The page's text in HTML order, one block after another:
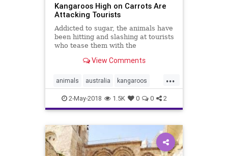
Kangaroos High on Carrots Are
Attacking Tourists
Addicted to sugar, the animals have
been hitting and slashing at tourists
who tease them with the
View Comments
...
animals australia kangaroos
tourism
2-May-2018 1.5K 0 0 2